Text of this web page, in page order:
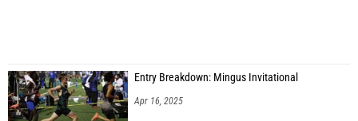
Entry Breakdown: Mingus Invitational
Apr 16, 2025